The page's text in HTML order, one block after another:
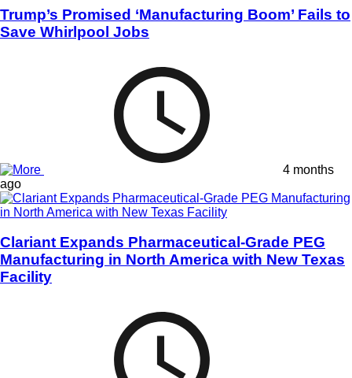
Trump’s Promised ‘Manufacturing Boom’ Fails to
Save Whirlpool Jobs
4 months
ago
Clariant Expands Pharmaceutical-Grade PEG
Manufacturing in North America with New Texas
Facility